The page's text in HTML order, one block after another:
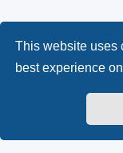
This website uses
best experience